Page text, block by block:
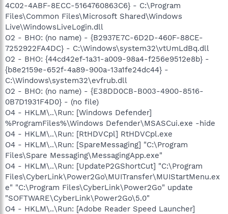
4C02-4ABF-8ECC-5164760863C6} - C:\Program
Files\Common Files\Microsoft Shared\Windows
Live\WindowsLiveLogin.dll
O2 - BHO: (no name) - {B2937E7C-6D2D-460F-88CE-
7252922FA4DC} - C:\Windows\system32\vtUmLdBq.dll
O2 - BHO: {44cd42ef-1a31-a009-98a4-f256e9512e8b} -
{b8e2159e-652f-4a89-900a-13a1fe24dc44} -
C:\Windows\system32\evfrub.dll
O2 - BHO: (no name) - {E38DD0CB-B003-4900-8516-
0B7D1931F4D0} - (no file)
O4 - HKLM\..\Run: [Windows Defender]
%ProgramFiles%\Windows Defender\MSASCui.exe -hide
O4 - HKLM\..\Run: [RtHDVCpl] RtHDVCpl.exe
O4 - HKLM\..\Run: [SpareMessaging] "C:\Program
Files\Spare Messaging\MessagingApp.exe"
O4 - HKLM\..\Run: [UpdateP2GShortCut] "C:\Program
Files\CyberLink\Power2Go\MUITransfer\MUIStartMenu.ex
e" "C:\Program Files\CyberLink\Power2Go" update
"SOFTWARE\CyberLink\Power2Go\5.0"
O4 - HKLM\..\Run: [Adobe Reader Speed Launcher]